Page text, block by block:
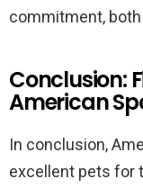
commitment,
Conclusion:
American
In conclusion,
excellent pets for